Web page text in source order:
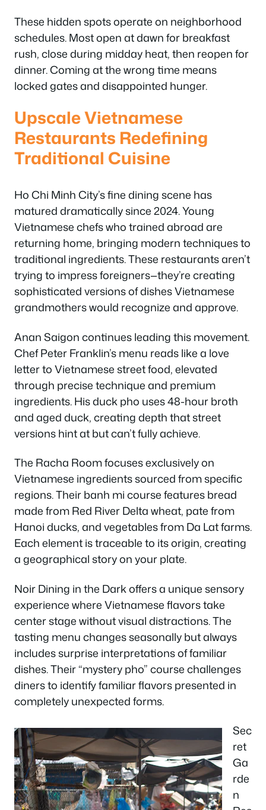
These hidden spots operate on neighborhood
schedules. Most open at dawn for breakfast
rush, close during midday heat, then reopen for
dinner. Coming at the wrong time means
locked gates and disappointed hunger.
Upscale Vietnamese
Restaurants Redefining
Traditional Cuisine
Ho Chi Minh City’s fine dining scene has
matured dramatically since 2024. Young
Vietnamese chefs who trained abroad are
returning home, bringing modern techniques to
traditional ingredients. These restaurants aren’t
trying to impress foreigners—they’re creating
sophisticated versions of dishes Vietnamese
grandmothers would recognize and approve.
Anan Saigon continues leading this movement.
Chef Peter Franklin’s menu reads like a love
letter to Vietnamese street food, elevated
through precise technique and premium
ingredients. His duck pho uses 48-hour broth
and aged duck, creating depth that street
versions hint at but can’t fully achieve.
The Racha Room focuses exclusively on
Vietnamese ingredients sourced from specific
regions. Their banh mi course features bread
made from Red River Delta wheat, pate from
Hanoi ducks, and vegetables from Da Lat farms.
Each element is traceable to its origin, creating
a geographical story on your plate.
Noir Dining in the Dark offers a unique sensory
experience where Vietnamese flavors take
center stage without visual distractions. The
tasting menu changes seasonally but always
includes surprise interpretations of familiar
dishes. Their “mystery pho” course challenges
diners to identify familiar flavors presented in
completely unexpected forms.
Sec
ret
Ga
rde
n